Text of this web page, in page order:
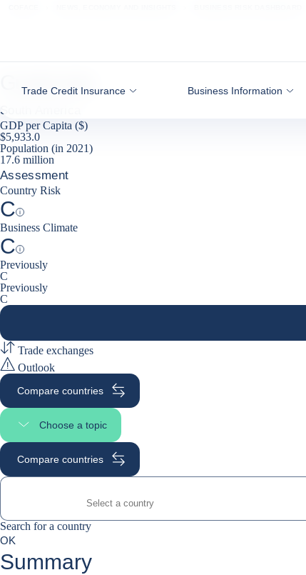
Trade Credit Insurance Business Information
Guatemala
South America
GDP per Capita ($)
$5,933.0
Population (in 2021)
17.6 million
Assessment
Country Risk
C
Help
Business Climate
C
Help
Previously
C
Previously
C
Trade exchanges
Outlook
Compare countries
Choose a topic
Select page section
Compare countries
Search for a country
0suggestions
Search for a country
OK
Summary